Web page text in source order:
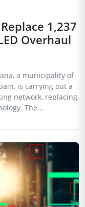
1,237
Overhaul
a municipality of
is carrying out a
network, replacing
The...